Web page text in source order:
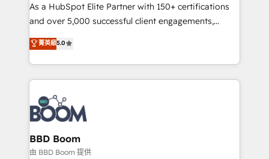
de conversion qui transforment les visiteurs en
opportunités d'affaires ➤ La mise en place de
stratégies d'acquisition marketing (SEO, SEA,
inbound, automatisation marketing, ABM, IA,
emailing) Informations clés : - 10 ans d'expérience -
100+ intégrations CRM HubSpot réussies - 40
experts conseil - 150 certifications HubSpot
cumulées
As a HubSpot Elite Partner with 150+ certifications
and over 5,000 successful client engagements,
Vonazon turns marketing complexity into
measurable, scalable growth. From onboarding to
enterprise-grade campaigns, our in-house team
builds scalable strategies that drive long-term
revenue. ⚙️ HubSpot Integration & Optimization •
Seamless CRM, CMS, and automation setup •
Complex platform migrations and data cleanups •
Custom APIs and third-party integrations 📈 End-to-
End Revenue Acceleration • Lifecycle marketing and
菁英級5.0
BBD Boom
由 BBD Boom 提供